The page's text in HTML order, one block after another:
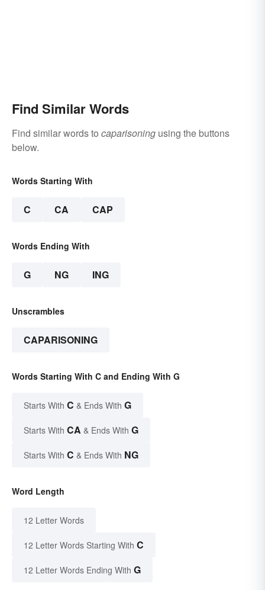
Find Similar Words
Find similar words to caparisoning using the buttons
below.
Words Starting With
C CA CAP
Words Ending With
G NG ING
Unscrambles
CAPARISONING
Words Starting With C and Ending With G
Starts With C & Ends With G
Starts With CA & Ends With G
Starts With C & Ends With NG
Word Length
12 Letter Words
12 Letter Words Starting With C
12 Letter Words Ending With G